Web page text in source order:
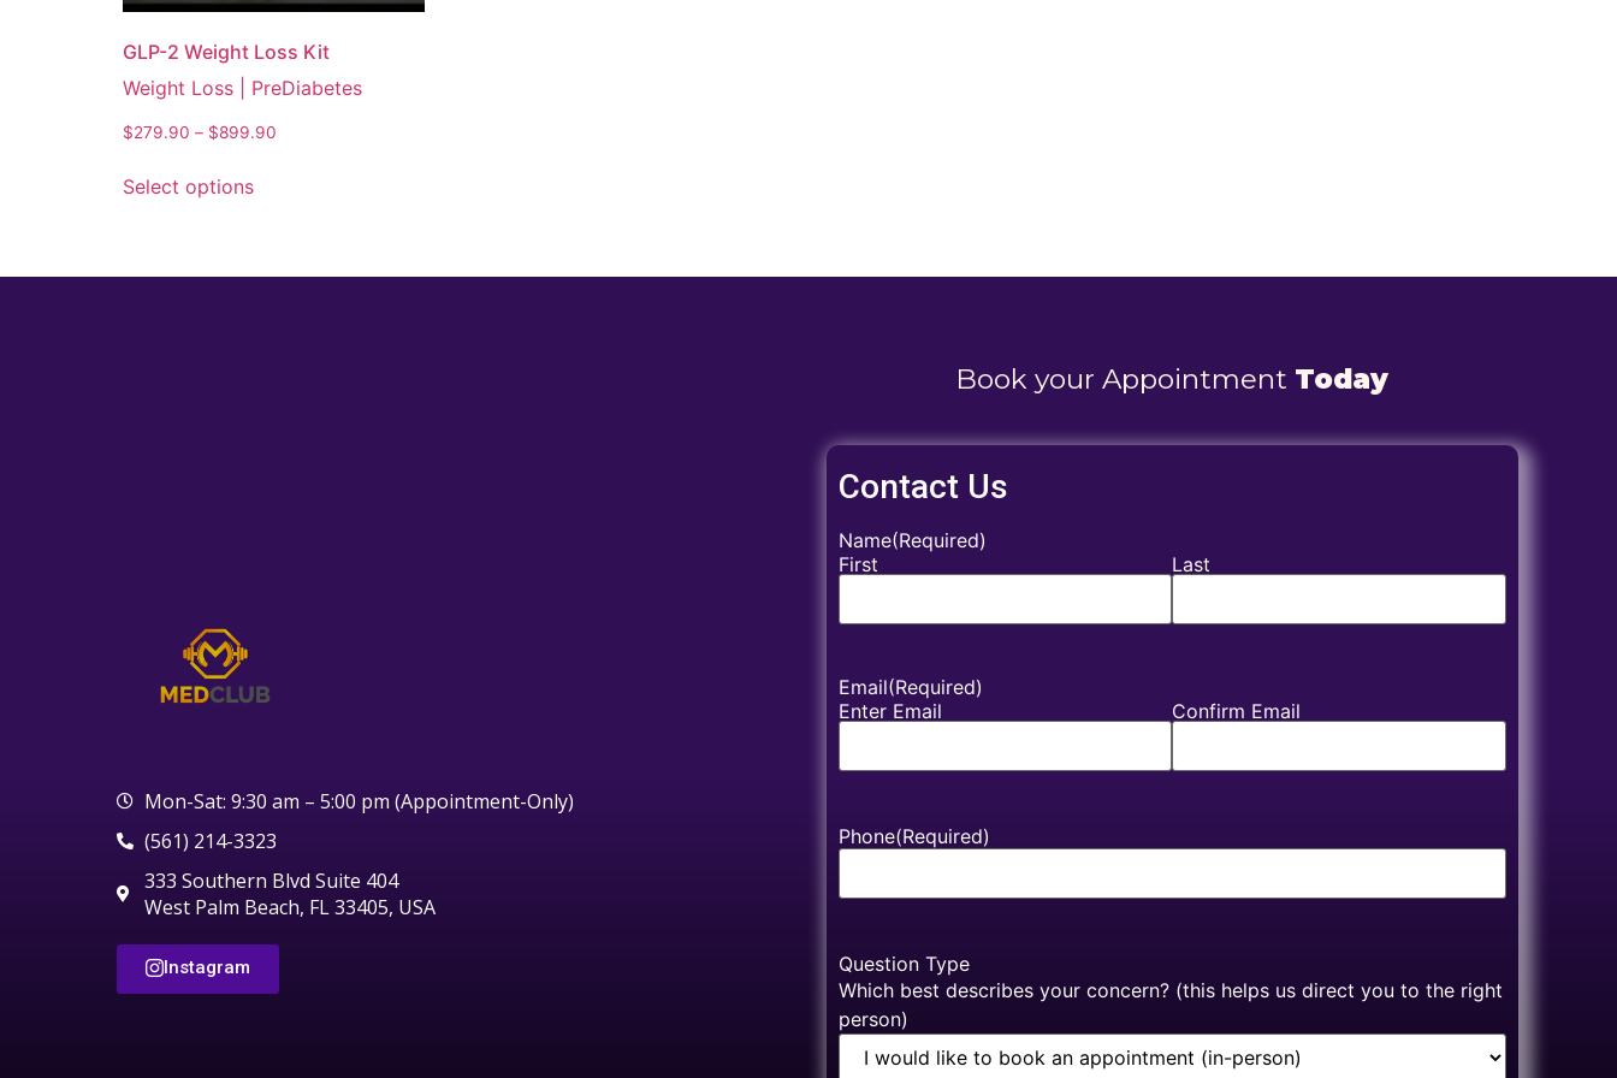
GLP-2 Weight Loss Kit
Weight Loss | PreDiabetes
$279.90 – $899.90
Select options
Mon-Sat: 9:30 am – 5:00 pm (Appointment-Only)
(561) 214-3323
333 Southern Blvd Suite 404
West Palm Beach, FL 33405, USA
Instagram
Book your Appointment Today
Contact Us
Name(Required)
First
Last
Email(Required)
Enter Email
Confirm Email
Phone(Required)
Question Type
Which best describes your concern? (this helps us direct you to the right
person)